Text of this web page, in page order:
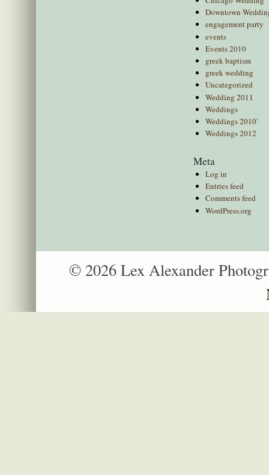
Downtown
engagement party
events
Events 2010
greek baptism
greek wedding
Uncategorized
Wedding 2011
Weddings
Weddings 2010'
Weddings 2012
Meta
Log in
Entries feed
Comments feed
WordPress.org
© 2026 Lex Alexander